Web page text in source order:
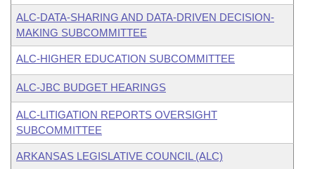
ALC-DATA-SHARING AND DATA-DRIVEN DECISION-
MAKING SUBCOMMITTEE
ALC-HIGHER EDUCATION SUBCOMMITTEE
ALC-JBC BUDGET HEARINGS
ALC-LITIGATION REPORTS OVERSIGHT
SUBCOMMITTEE
ARKANSAS LEGISLATIVE COUNCIL (ALC)